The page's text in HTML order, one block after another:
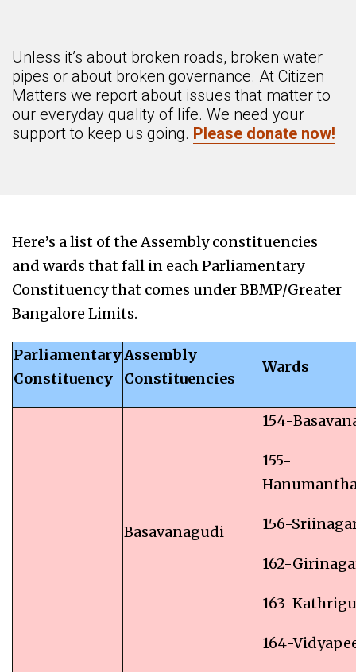
Unless it’s about broken roads, broken water
pipes or about broken governance. At Citizen
Matters we report about issues that matter to
our everyday quality of life. We need your
support to keep us going. Please donate now!
Here’s a list of the Assembly constituencies
and wards that fall in each Parliamentary
Constituency that comes under BBMP/Greater
Bangalore Limits.
Parliamentary
Constituency
Assembly
Constituencies
Wards
Basavanagudi
154-
155-
156-
162-
163-
164-